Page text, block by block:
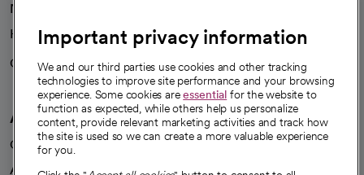
News
Health blog
Careers
We're hiring!
A healthier future
Our impact
Advancing health equity
Important privacy information
We and our third parties use cookies and other tracking
technologies to improve site performance and your browsing
experience. Some cookies areessential for the website to
function as expected, while others help us personalize
content, provide relevant marketing activities and track how
the site is used so we can create a more valuable experience
for you.